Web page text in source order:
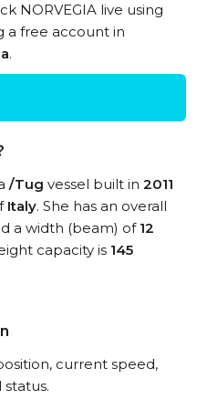
NORVEGIA live using
a free account in
.
/Tug vessel built in 2011
Italy. She has an overall
a width (beam) of 12
capacity is 145
current speed,